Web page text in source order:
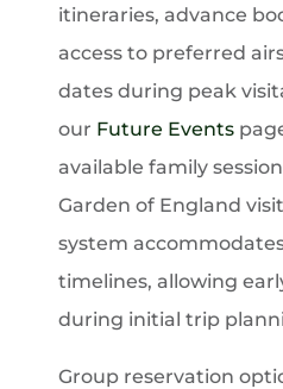
itineraries, advance
access to preferred
dates during peak
our Future Events
available family
Garden of England
system
timelines, allowing
during initial trip
Group reservation